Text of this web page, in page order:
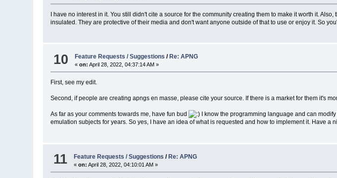
I have no interest in it. You still didn't cite a source for the community creating them to make it worth it.
insulated. They are protective of their media and don't want anyone outside of that to use or enjoy it. So
10 Feature Requests / Suggestions / Re: APNG
«on: April 28, 2022, 04:37:14 AM »
First, see my edit.
Second, if people are creating apngs en masse, please cite your source. If there is a market for them it's
As far as your comments towards me, have fun bud
I know the programming language and can
emulation subjects for years. So yes, I have an idea of what is requested and how to implement it. Have a
11 Feature Requests / Suggestions /Re: APNG
«on: April 28, 2022, 04:10:01 AM »